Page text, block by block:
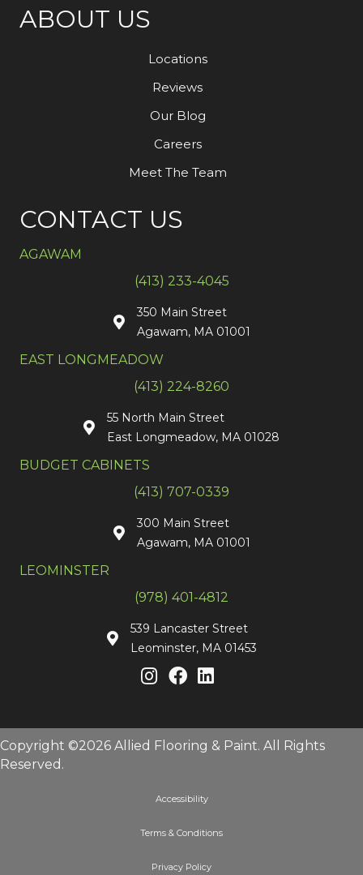
ABOUT US
Locations
Reviews
Our Blog
Careers
Meet The Team
CONTACT US
AGAWAM
(413) 233-4045
350 Main Street
Agawam, MA 01001
EAST LONGMEADOW
(413) 224-8260
55 North Main Street
East Longmeadow, MA 01028
BUDGET CABINETS
(413) 707-0339
300 Main Street
Agawam, MA 01001
LEOMINSTER
(978) 401-4812
539 Lancaster Street
Leominster, MA 01453
Copyright ©2026 Allied Flooring & Paint. All Rights
Reserved.
Accessibility
Terms & Conditions
Privacy Policy